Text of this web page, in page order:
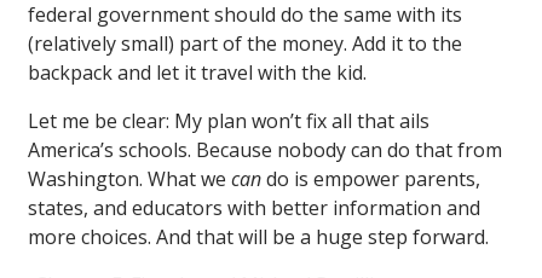
federal government should do the same with its
(relatively small) part of the money. Add it to the
backpack and let it travel with the kid.
Let me be clear: My plan won’t fix all that ails
America’s schools. Because nobody can do that from
Washington. What we cando is empower parents,
states, and educators with better information and
more choices. And that will be a huge step forward.